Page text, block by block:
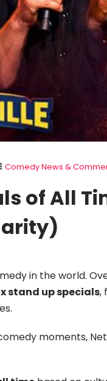
Comedy News &
of All
in the world.
stand up specials,
moments,